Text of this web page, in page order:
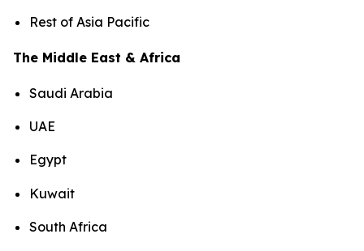
Rest of Asia Pacific
The Middle East & Africa
Saudi Arabia
UAE
Egypt
Kuwait
South Africa